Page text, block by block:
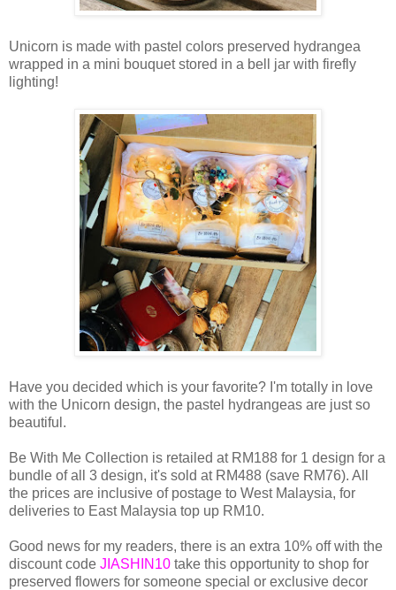
Unicorn is made with pastel colors preserved hydrangea
wrapped in a mini bouquet stored in a bell jar with firefly
lighting!
Have you decided which is your favorite? I'm totally in love
with the Unicorn design, the pastel hydrangeas are just so
beautiful.
Be With Me Collection is retailed at RM188 for 1 design for a
bundle of all 3 design, it's sold at RM488 (save RM76). All
the prices are inclusive of postage to West Malaysia, for
deliveries to East Malaysia top up RM10.
Good news for my readers, there is an extra 10% off with the
discount code JIASHIN10 take this opportunity to shop for
preserved flowers for someone special or exclusive decor